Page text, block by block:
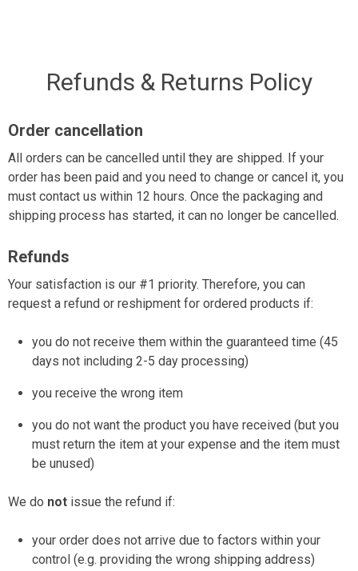
Refunds & Returns Policy
Order cancellation
All orders can be cancelled until they are shipped. If your
order has been paid and you need to change or cancel it, you
must contact us within 12 hours. Once the packaging and
shipping process has started, it can no longer be cancelled.
Refunds
Your satisfaction is our #1 priority. Therefore, you can
request a refund or reshipment for ordered products if:
you do not receive them within the guaranteed time (45
days not including 2-5 day processing)
you receive the wrong item
you do not want the product you have received (but you
must return the item at your expense and the item must
be unused)
We do not issue the refund if:
your order does not arrive due to factors within your
control (e.g. providing the wrong shipping address)